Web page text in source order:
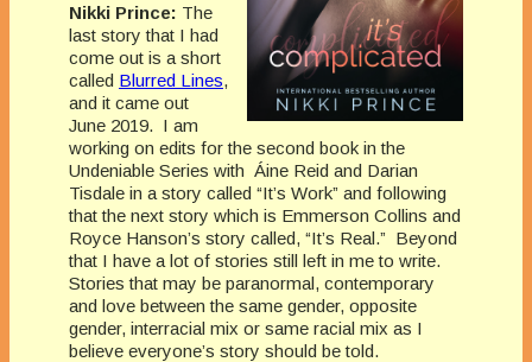
Nikki Prince: The
last story that I had
come out is a short
called Blurred Lines,
and it came out
June 2019. I am
working on edits for the second book in the
Undeniable Series with Áine Reid and Darian
Tisdale in a story called “It’s Work” and following
that the next story which is Emmerson Collins and
Royce Hanson’s story called, “It’s Real.” Beyond
that I have a lot of stories still left in me to write.
Stories that may be paranormal, contemporary
and love between the same gender, opposite
gender, interracial mix or same racial mix as I
believe everyone’s story should be told.